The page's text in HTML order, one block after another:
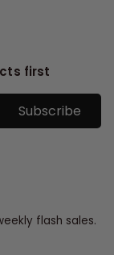
first
Subscribe
flash sales.